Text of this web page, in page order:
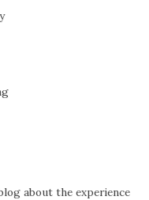
about the experience